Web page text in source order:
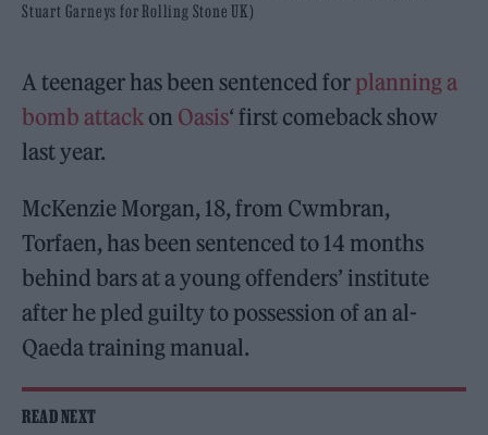
Stuart Garneys for Rolling Stone UK)
A teenager has been sentenced for planning a
bomb attack on Oasis‘ first comeback show
last year.
McKenzie Morgan, 18, from Cwmbran,
Torfaen, has been sentenced to 14 months
behind bars at a young offenders’ institute
after he pled guilty to possession of an al-
Qaeda training manual.
READ NEXT